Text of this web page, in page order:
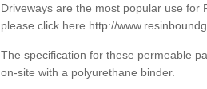
Driveways are the most popular use for
please click here http://
The specification for these permeable
on-site with a polyurethane binder.